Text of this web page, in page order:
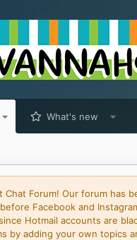
What's new
Chat Forum! Our forum
Facebook and
Hotmail accounts are
by adding your own topics